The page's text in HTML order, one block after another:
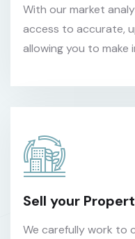
With our market
access to accurate,
allowing you to make
Sell your
We carefully work to